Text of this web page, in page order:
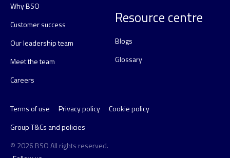
Why BSO
Customer success
Our leadership team
Meet the team
Careers
Resource centre
Blogs
Glossary
Terms of use Privacy policy
Cookie policy
Group T&Cs and policies
© 2026 BSO All rights reserved.